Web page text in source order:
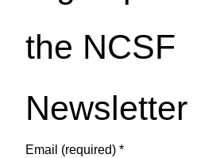
the NCSF
Newsletter
Email (required) *